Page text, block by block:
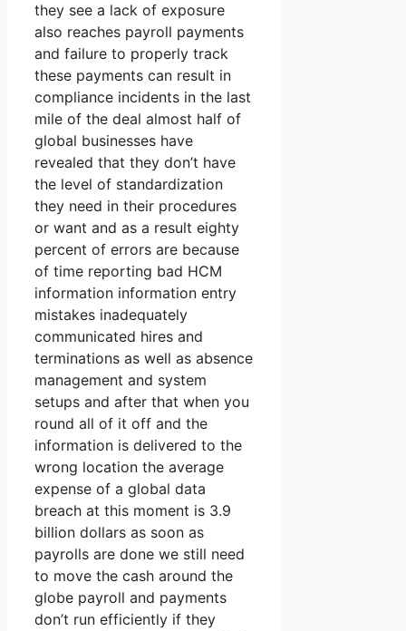
they see a lack of exposure
also reaches payroll payments
and failure to properly track
these payments can result in
compliance incidents in the last
mile of the deal almost half of
global businesses have
revealed that they don’t have
the level of standardization
they need in their procedures
or want and as a result eighty
percent of errors are because
of time reporting bad HCM
information information entry
mistakes inadequately
communicated hires and
terminations as well as absence
management and system
setups and after that when you
round all of it off and the
information is delivered to the
wrong location the average
expense of a global data
breach at this moment is 3.9
billion dollars as soon as
payrolls are done we still need
to move the cash around the
globe payroll and payments
don’t run efficiently if they